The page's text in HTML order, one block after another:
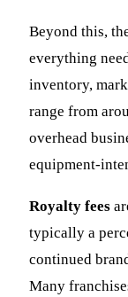
Beyond this,
everything
inventory,
range from
overhead
equipment-
Royalty fees
typically a
continued
Many